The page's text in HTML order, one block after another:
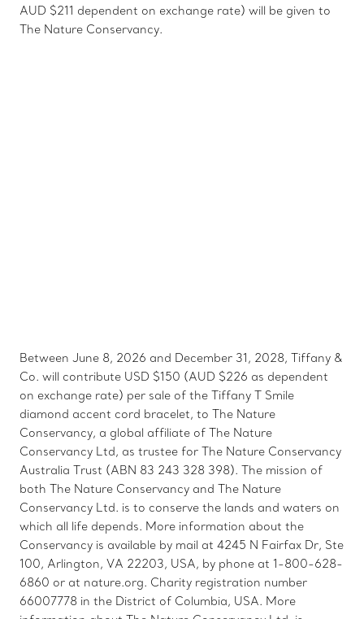
AUD $211 dependent on exchange rate) will be given to
The Nature Conservancy.
Between June 8, 2026 and December 31, 2028, Tiffany &
Co. will contribute USD $150 (AUD $226 as dependent
on exchange rate) per sale of the Tiffany T Smile
diamond accent cord bracelet, to The Nature
Conservancy, a global affiliate of The Nature
Conservancy Ltd, as trustee for The Nature Conservancy
Australia Trust (ABN 83 243 328 398). The mission of
both The Nature Conservancy and The Nature
Conservancy Ltd. is to conserve the lands and waters on
which all life depends. More information about the
Conservancy is available by mail at 4245 N Fairfax Dr, Ste
100, Arlington, VA 22203, USA, by phone at 1-800-628-
6860 or at nature.org. Charity registration number
66007778 in the District of Columbia, USA. More